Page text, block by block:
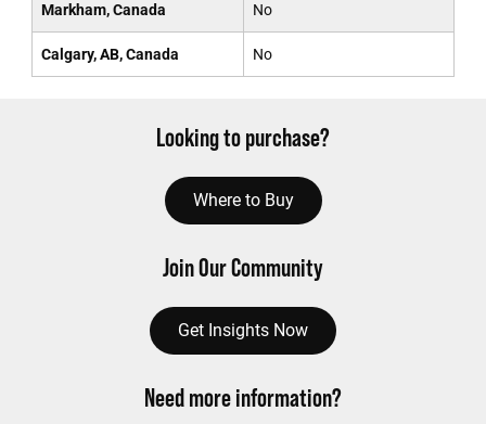
Markham, Canada No
Calgary, AB, Canada No
Looking to purchase?
Where to Buy
Join Our Community
Get Insights Now
Need more information?